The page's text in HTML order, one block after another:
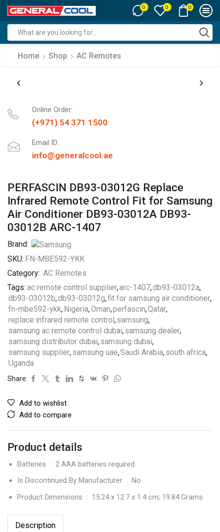
0 0 0
input
Home Shop AC Remotes
Online Order:
(+971) 54 371 1500
Email ID:
info@generalcool.ae
PERFASCIN DB93-03012G Replace
Infrared Remote Control Fit for Samsung
Air Conditioner DB93-03012A DB93-
03012B ARC-1407
Brand:
SKU: FN-MBE592-YKK
Category: AC Remotes
Tags: ac remote control supplier,arc-1407,db93-03012a,
db93-03012b,db93-03012g,fit for samsung air conditioner,
fn-mbe592-ykk,Nigeria,Oman,perfascin,Qatar,
replace infrared remote control,samsung,
samsung ac remote control dubai,samsung dealer,
samsung distributor dubai,samsung dubai,
samsung supplier,samsung uae,Saudi Arabia,south africa,
Uganda
Share:
Add to wishlist
Add to compare
Product details
Batteries ‏ : ‎ 2 AAA batteries required.
Is Discontinued By Manufacturer ‏ : ‎ No
Product Dimensions ‏ : ‎ 15.24 x 12.7 x 1.4 cm; 19.84 Grams
Description